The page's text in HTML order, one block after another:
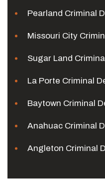
Pearland Criminal
Missouri City
Sugar Land
La Porte Criminal
Baytown Criminal
Anahuac Criminal
Angleton Criminal